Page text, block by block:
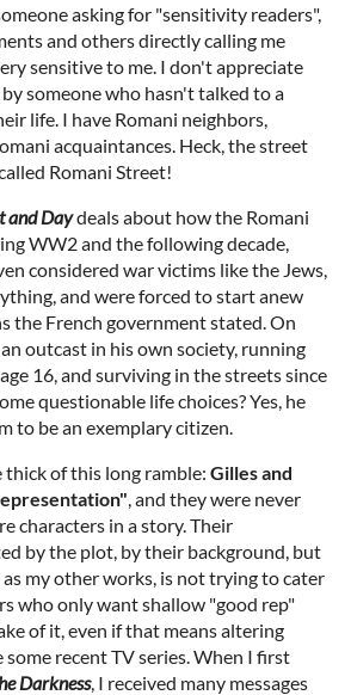
asking for "sensitivity readers",
and others directly calling me
sensitive to me. I don't appreciate
someone who hasn't talked to a
life. I have Romani neighbors,
acquaintances. Heck, the street
Romani Street!
and Daydeals about how the Romani
WW2 and the following decade,
considered war victims like the Jews,
and were forced to start anew
the French government stated. On
outcast in his own society, running
16, and surviving in the streets since
questionable life choices? Yes, he
to be an exemplary citizen.
thick of this long ramble: Gilles and
, and they were never
characters in a story. Their
by the plot, by their background, but
as my other works, is not trying to cater
who only want shallow "good rep"
of it, even if that means altering
recent TV series. When I first
Darkness, I received many messages